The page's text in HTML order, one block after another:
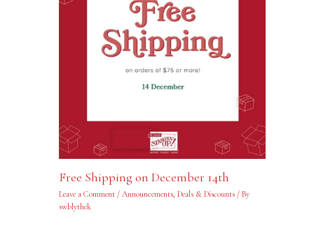
Free Shipping on December 14th
Leave a Comment / Announcements, Deals & Discounts/ By
swblythek